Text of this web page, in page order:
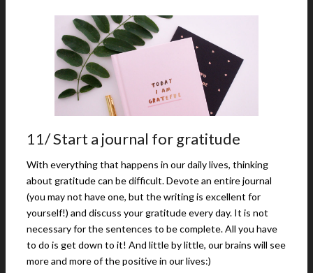
11/ Start a journal for gratitude
With everything that happens in our daily lives, thinking
about gratitude can be difficult. Devote an entire journal
(you may not have one, but the writing is excellent for
yourself!) and discuss your gratitude every day. It is not
necessary for the sentences to be complete. All you have
to do is get down to it! And little by little, our brains will see
more and more of the positive in our lives:)